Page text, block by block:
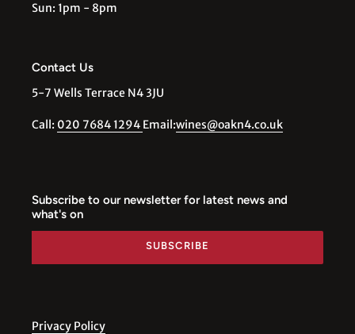
Sun: 1pm - 8pm
Contact Us
5-7 Wells Terrace N4 3JU
Call: 020 7684 1294 Email:wines@oakn4.co.uk
Subscribe to our newsletter for latest news and
what's on
SUBSCRIBE
Privacy Policy